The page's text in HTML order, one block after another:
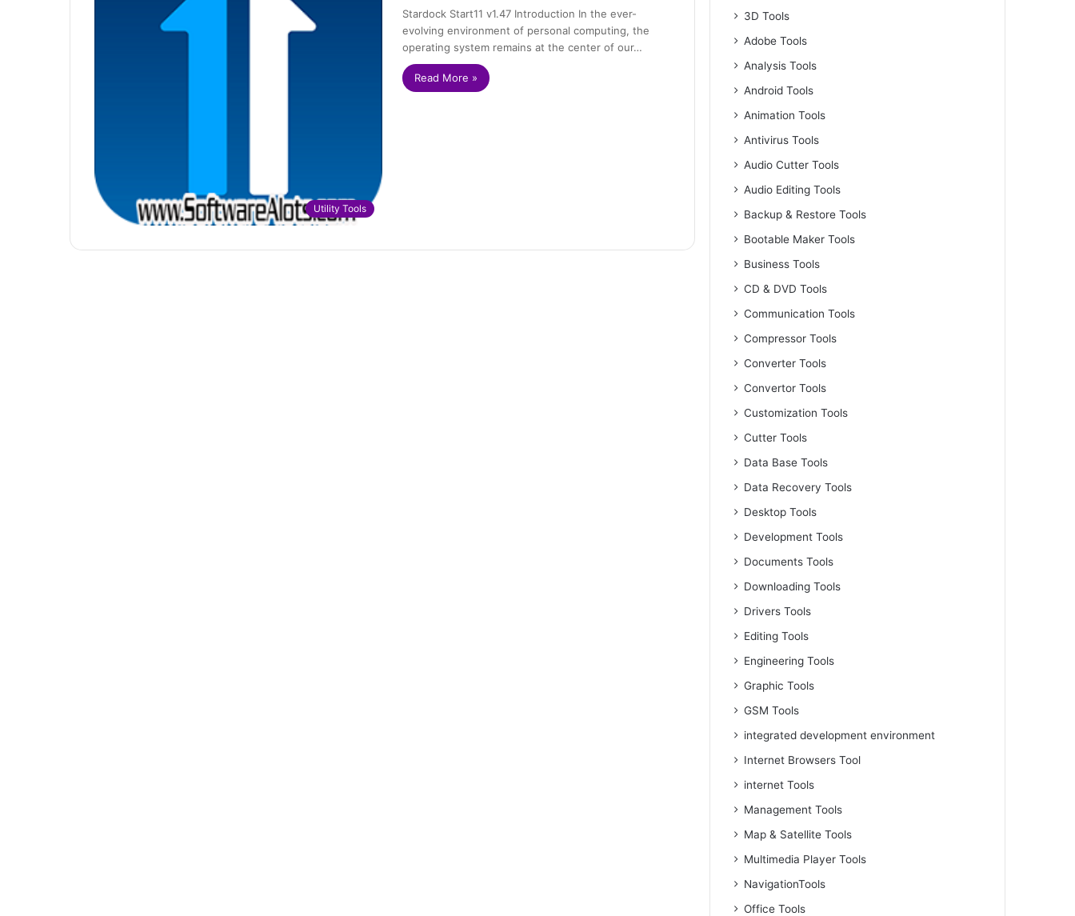
Utility Tools
Stardock Start11 v1.47 Introduction In the ever-
evolving environment of personal computing, the
operating system remains at the center of our…
Read More »
3D Tools
Adobe Tools
Analysis Tools
Android Tools
Animation Tools
Antivirus Tools
Audio Cutter Tools
Audio Editing Tools
Backup & Restore Tools
Bootable Maker Tools
Business Tools
CD & DVD Tools
Communication Tools
Compressor Tools
Converter Tools
Convertor Tools
Customization Tools
Cutter Tools
Data Base Tools
Data Recovery Tools
Desktop Tools
Development Tools
Documents Tools
Downloading Tools
Drivers Tools
Editing Tools
Engineering Tools
Graphic Tools
GSM Tools
integrated development environment
Internet Browsers Tool
internet Tools
Management Tools
Map & Satellite Tools
Multimedia Player Tools
NavigationTools
Office Tools